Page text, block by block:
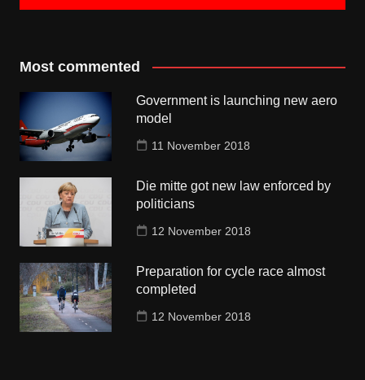
Most commented
Government is launching new aero
model
11 November 2018
Die mitte got new law enforced by
politicians
12 November 2018
Preparation for cycle race almost
completed
12 November 2018